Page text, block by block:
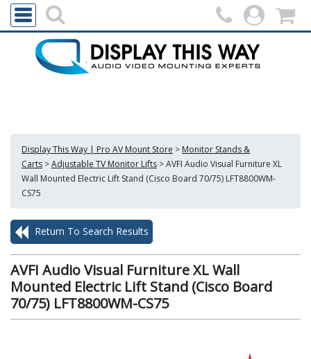
Display This Way | Pro AV Mount Store > Monitor Stands &
Carts >Adjustable TV Monitor Lifts >AVFI Audio Visual Furniture XL
Wall Mounted Electric Lift Stand (Cisco Board 70/75) LFT8800WM-
CS75
Return To Search Results
AVFI Audio Visual Furniture XL Wall
Mounted Electric Lift Stand (Cisco Board
70/75) LFT8800WM-CS75